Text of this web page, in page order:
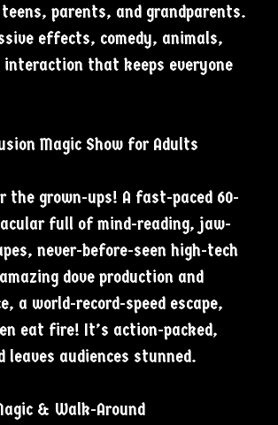
parents, and grandparents.
effects, comedy, animals,
interaction that keeps everyone
Magic Show for Adults
the grown-ups! A fast-paced 60-
full of mind-reading, jaw-
never-before-seen high-tech
dove production and
a world-record-speed escape,
eat fire! It’s action-packed,
leaves audiences stunned.
& Walk-Around